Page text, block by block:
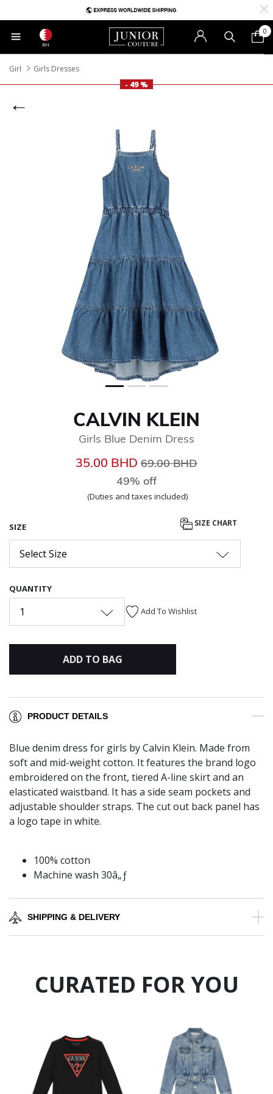
BH
0
Girl
Girls Dresses
- 49 %
CALVIN KLEIN
Girls Blue Denim Dress
35.00 BHD Price reduced from
69.00 BHD
49% off
(Duties and taxes included)
SIZE SIZE CHART
Select Size
QUANTITY
1 Add To Wishlist
ADD TO BAG
PRODUCT DETAILS
Blue denim dress for girls by Calvin Klein. Made from
soft and mid-weight cotton. It features the brand logo
embroidered on the front, tiered A-line skirt and an
elasticated waistband. It has a side seam pockets and
adjustable shoulder straps. The cut out back panel has
a logo tape in white.
100% cotton
Machine wash 30â„ƒ
SHIPPING & DELIVERY
CURATED FOR YOU